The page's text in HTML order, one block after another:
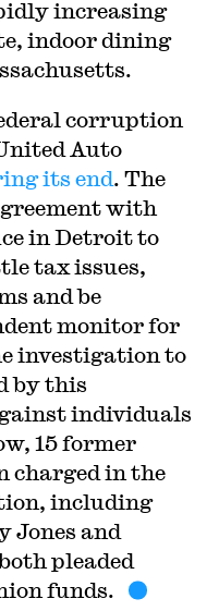
increasing
indoor dining
corruption
Auto
its end. The
with
in Detroit to
tax issues,
and be
monitor for
investigation to
by this
individuals
15 former
charged in the
including
Jones and
pleaded
funds.